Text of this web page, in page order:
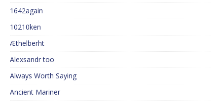
1642again
10210ken
Æthelberht
Alexsandr too
Always Worth Saying
Ancient Mariner